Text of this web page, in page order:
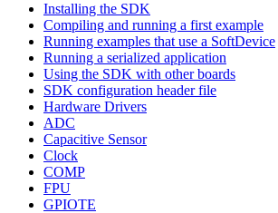
Installing the SDK
Compiling and running a first example
Running examples that use a SoftDevice
Running a serialized application
Using the SDK with other boards
SDK configuration header file
Hardware Drivers
ADC
Capacitive Sensor
Clock
COMP
FPU
GPIOTE